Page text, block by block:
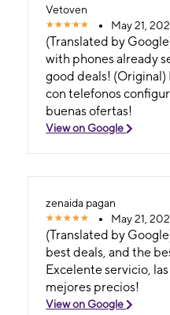
Vetoven
May 21,
(Translated by
with phones already
good deals! (Original) Buen servicio, salimos
con telefonos
buenas ofertas!
View on Google
zenaida pagan
May 21,
(Translated by
best deals, and the best
Excelente servicio,
mejores precios!
View on Google